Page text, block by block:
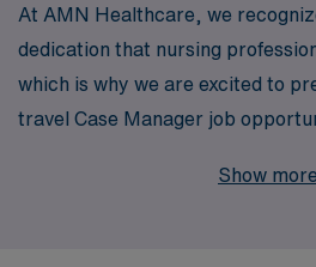
At AMN Healthcare, we
dedication that nursing
which is why we are excited to
travel Case Manager job
years of experience as a staffing
Show more